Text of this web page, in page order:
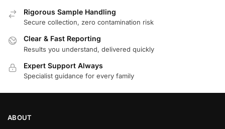
Rigorous Sample Handling
Secure collection, zero contamination risk
Clear & Fast Reporting
Results you understand, delivered quickly
Expert Support Always
Specialist guidance for every family
ABOUT